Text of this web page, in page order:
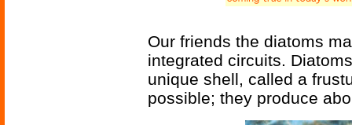
Our friends the diatoms
integrated circuits.
unique shell, called a
possible; they produce